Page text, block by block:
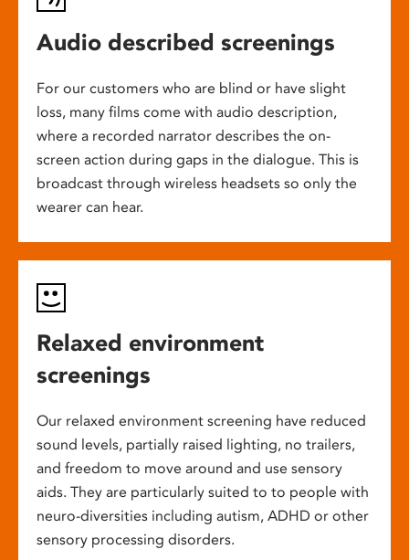
Audio described screenings
For our customers who are blind or have slight
loss, many films come with audio description,
where a recorded narrator describes the on-
screen action during gaps in the dialogue. This is
broadcast through wireless headsets so only the
wearer can hear.
Relaxed environment
screenings
Our relaxed environment screening have reduced
sound levels, partially raised lighting, no trailers,
and freedom to move around and use sensory
aids. They are particularly suited to to people with
neuro-diversities including autism, ADHD or other
sensory processing disorders.